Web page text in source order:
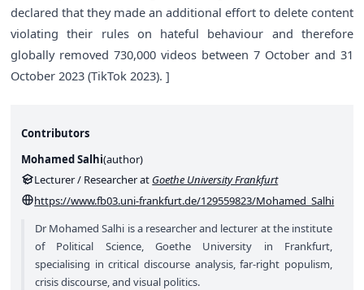
declared that they made an additional effort to delete content
violating their rules on hateful behaviour and therefore
globally removed 730,000 videos between 7 October and 31
October 2023 (TikTok 2023). ]
Contributors
Mohamed Salhi(author)
Lecturer / Researcher at Goethe University Frankfurt
https://www.fb03.uni-frankfurt.de/129559823/Mohamed_Salhi
Dr Mohamed Salhi is a researcher and lecturer at the institute
of Political Science, Goethe University in Frankfurt,
specialising in critical discourse analysis, far-right populism,
crisis discourse, and visual politics.